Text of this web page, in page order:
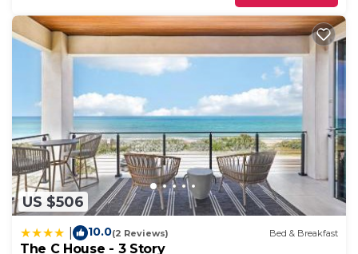
US $506
10.0(2 Reviews) Bed & Breakfast
The C House - 3 Story